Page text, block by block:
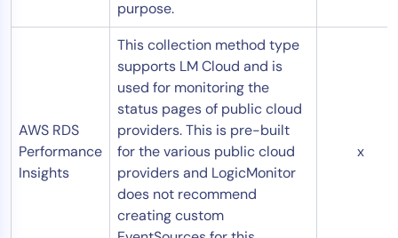
purpose.
AWS RDS
Performance
Insights
This collection method type
supports LM Cloud and is
used for monitoring the
status pages of public cloud
providers. This is pre-built
for the various public cloud
providers and LogicMonitor
does not recommend
creating custom
x